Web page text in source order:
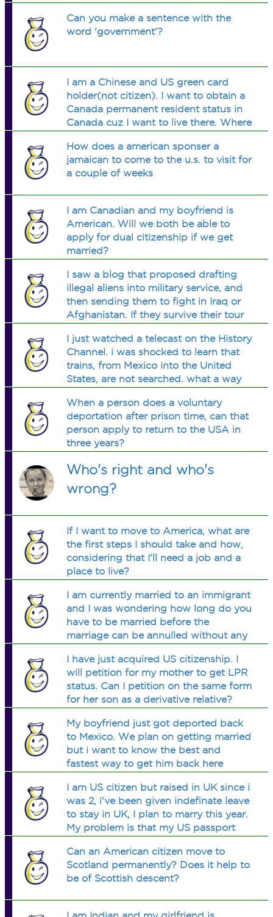
Can you make a sentence with the
word 'government'?
I am a Chinese and US green card
holder(not citizen). I want to obtain a
Canada permanent resident status in
Canada cuz I want to live there. Where
lose my green card IF I KEEP
REENTER US 3times a year?
How does a american sponser a
jamaican to come to the u.s. to visit for
a couple of weeks
I am Canadian and my boyfriend is
American. Will we both be able to
apply for dual citizenship if we get
married?
I saw a blog that proposed drafting
illegal aliens into military service, and
then sending them to fight in Iraq or
Afghanistan. If they survive their tour
citizenship. Do you think this is a
good way to legalize them?
I just watched a telecast on the History
Channel. i was shocked to learn that
trains, from Mexico into the United
States, are not searched. what a way
drugs into America. Whats with this?
When a person does a voluntary
deportation after prison time, can that
person apply to return to the USA in
three years?
Who's right and who's
wrong?
If I want to move to America, what are
the first steps I should take and how,
considering that I'll need a job and a
place to live?
I am currently married to an immigrant
and I was wondering how long do you
have to be married before the
marriage can be annulled without any
I have just acquired US citizenship. I
will petition for my mother to get LPR
status. Can I petition on the same form
for her son as a derivative relative?
My boyfriend just got deported back
to Mexico. We plan on getting married
but i want to know the best and
fastest way to get him back here
deported make a huge difference?
I am US citizen but raised in UK since i
was 2, i've been given indefinate leave
to stay in UK, I plan to marry this year.
My problem is that my US passport
out of date. how can I prove my
residency?
Can an American citizen move to
Scotland permanently? Does it help to
be of Scottish descent?